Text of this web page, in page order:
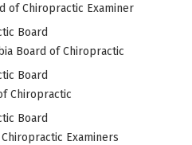
of Chiropractic Examiner
Board
Board of Chiropractic
Board
Chiropractic
Board
Examiners